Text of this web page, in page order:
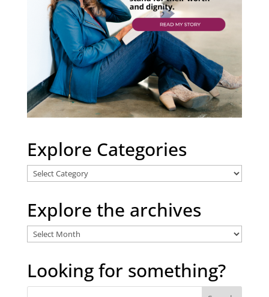
Explore Categories
Explore
Categories
Explore the archives
Explore
the
archives
Looking for something?